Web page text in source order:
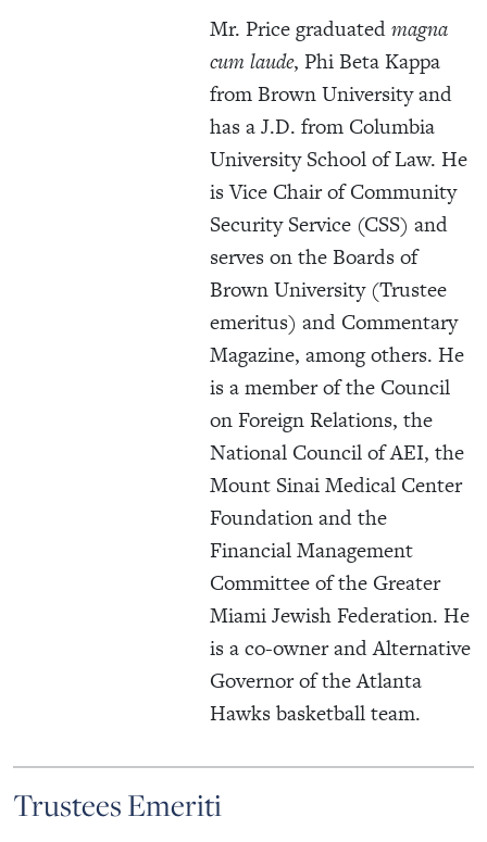
Mr. Price graduatedmagna
cum laude, Phi Beta Kappa
from Brown University and
has a J.D. from Columbia
University School of Law. He
is Vice Chair of Community
Security Service (CSS) and
serves on the Boards of
Brown University (Trustee
emeritus) and Commentary
Magazine, among others. He
is a member of the Council
on Foreign Relations, the
National Council of AEI, the
Mount Sinai Medical Center
Foundation and the
Financial Management
Committee of the Greater
Miami Jewish Federation. He
is a co-owner and Alternative
Governor of the Atlanta
Hawks basketball team.
Trustees Emeriti